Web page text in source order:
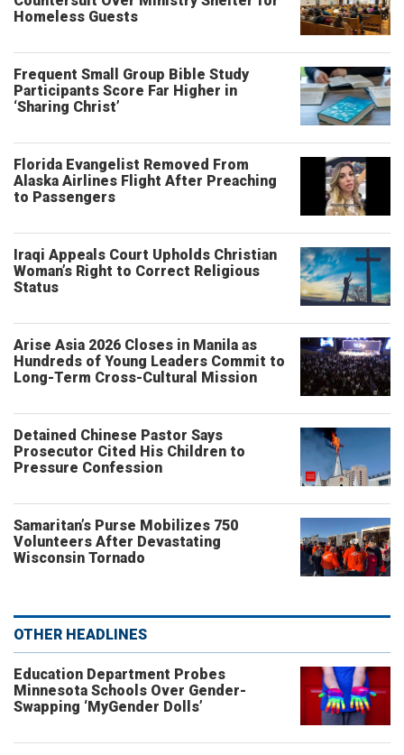
Homeless Guests
Frequent Small Group Bible Study
Participants Score Far Higher in
‘Sharing Christ’
Florida Evangelist Removed From
Alaska Airlines Flight After Preaching
to Passengers
Iraqi Appeals Court Upholds Christian
Woman’s Right to Correct Religious
Status
Arise Asia 2026 Closes in Manila as
Hundreds of Young Leaders Commit to
Long-Term Cross-Cultural Mission
Detained Chinese Pastor Says
Prosecutor Cited His Children to
Pressure Confession
Samaritan’s Purse Mobilizes 750
Volunteers After Devastating
Wisconsin Tornado
OTHER HEADLINES
Education Department Probes
Minnesota Schools Over Gender-
Swapping ‘MyGender Dolls’